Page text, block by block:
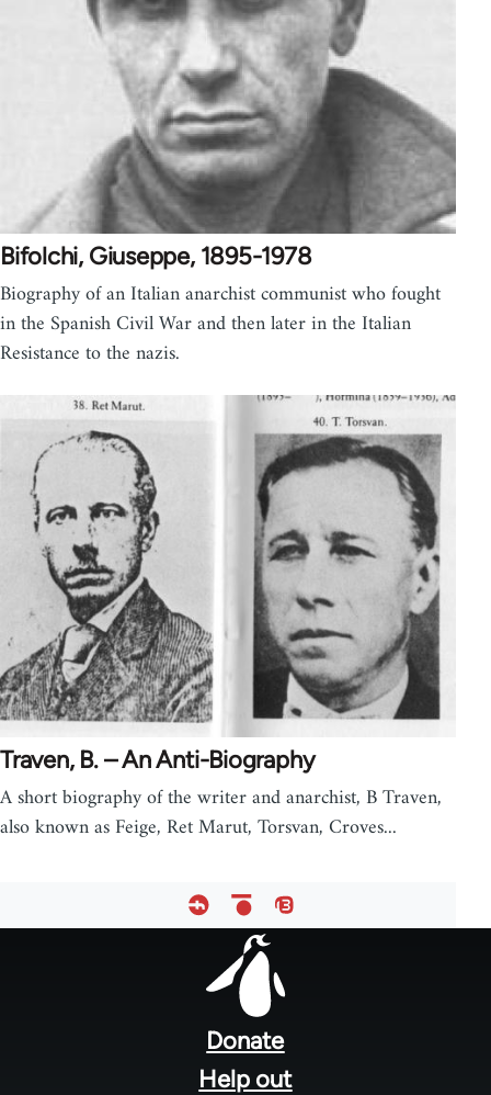
Bifolchi, Giuseppe, 1895-1978
Biography of an Italian anarchist communist who fought
in the Spanish Civil War and then later in the Italian
Resistance to the nazis.
Traven, B. – An Anti-Biography
A short biography of the writer and anarchist, B Traven,
also known as Feige, Ret Marut, Torsvan, Croves...
Donate
Help out